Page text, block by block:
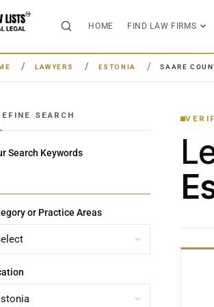
HOME FIND LAW FIRMS
LAWYERS ESTONIA SAARE
SEARCH
Search Keywords
or Practice Areas